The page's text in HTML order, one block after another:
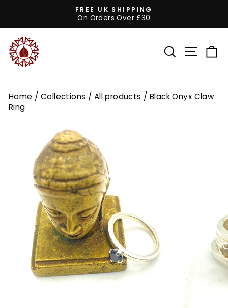
content
Pause
FREE UK SHIPPING
On Orders Over £30
SEARCHSITE
Home / Collections / All products / Black Onyx Claw
Ring